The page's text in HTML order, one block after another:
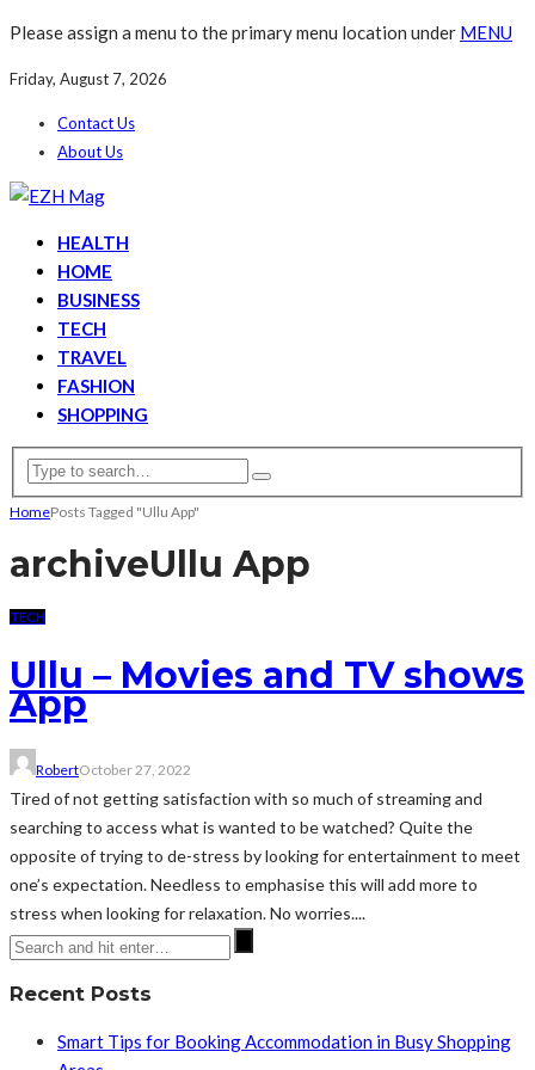
Please assign a menu to the primary menu location under MENU
Friday, August 7, 2026
Contact Us
About Us
HEALTH
HOME
BUSINESS
TECH
TRAVEL
FASHION
SHOPPING
HomePosts Tagged "Ullu App"
archiveUllu App
TECH
Ullu – Movies and TV shows
App
RobertOctober 27, 2022
Tired of not getting satisfaction with so much of streaming and
searching to access what is wanted to be watched? Quite the
opposite of trying to de-stress by looking for entertainment to meet
one’s expectation. Needless to emphasise this will add more to
stress when looking for relaxation. No worries....
Recent Posts
Smart Tips for Booking Accommodation in Busy Shopping